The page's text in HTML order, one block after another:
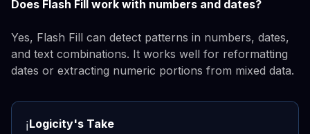
Does Flash Fill work with numbers and dates?
Yes, Flash Fill can detect patterns in numbers, dates,
and text combinations. It works well for reformatting
dates or extracting numeric portions from mixed data.
ℹ️Logicity's Take